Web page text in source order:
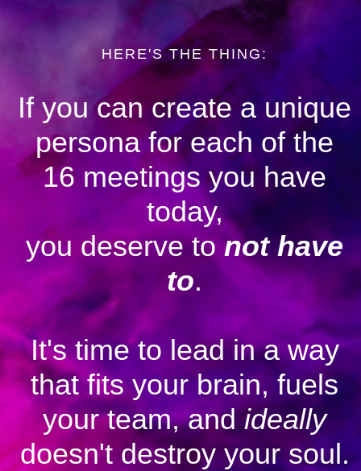
HERE'S THE THING:
If you can create a unique
persona for each of the
16 meetings you have
today,
you deserve tonot have
to.
It's time to lead in a way
that fits your brain, fuels
your team, andideally
doesn't destroy your soul.